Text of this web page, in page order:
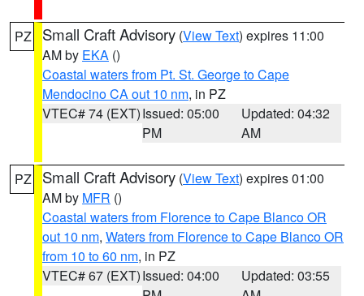
PZ Small Craft Advisory (View Text) expires 11:00
AM by EKA ()
Coastal waters from Pt. St. George to Cape
Mendocino CA out 10 nm, in PZ
VTEC# 74 (EXT)Issued: 05:00
PM
Updated: 04:32
AM
PZ Small Craft Advisory (View Text) expires 01:00
AM by MFR ()
Coastal waters from Florence to Cape Blanco OR
out 10 nm, Waters from Florence to Cape Blanco OR
from 10 to 60 nm, in PZ
VTEC# 67 (EXT)Issued: 04:00
Updated: 03:55